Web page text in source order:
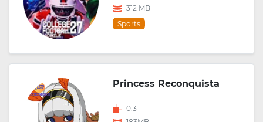
312 MB
Sports
Princess Reconquista
0.3